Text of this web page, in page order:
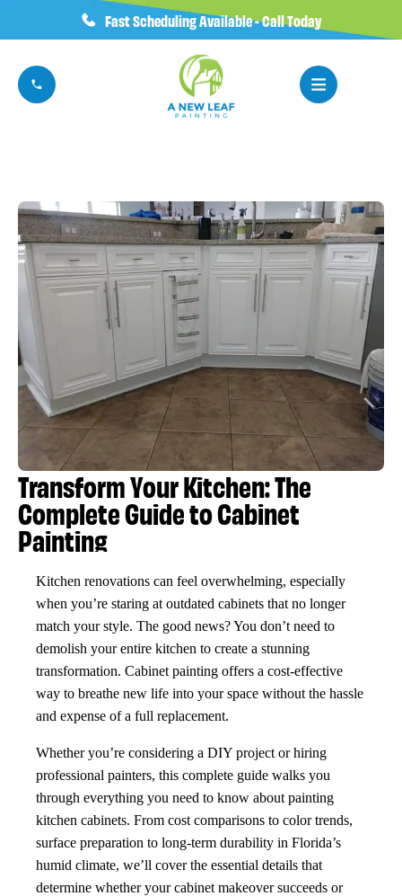
Fast Scheduling Available - Call Today
Transform Your Kitchen: The
Complete Guide to Cabinet
Painting
Kitchen renovations can feel overwhelming, especially
when you’re staring at outdated cabinets that no longer
match your style. The good news? You don’t need to
demolish your entire kitchen to create a stunning
transformation. Cabinet painting offers a cost-effective
way to breathe new life into your space without the hassle
and expense of a full replacement.
Whether you’re considering a DIY project or hiring
professional painters, this complete guide walks you
through everything you need to know about painting
kitchen cabinets. From cost comparisons to color trends,
surface preparation to long-term durability in Florida’s
humid climate, we’ll cover the essential details that
determine whether your cabinet makeover succeeds or